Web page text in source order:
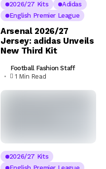
2026/27 Kits
Adidas
English Premier League
Arsenal 2026/27
Jersey: adidas Unveils
New Third Kit
Football Fashion Staff
1 Min Read
2026/27 Kits